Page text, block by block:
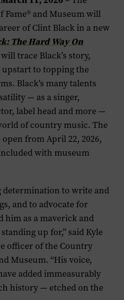
Fame® and Museum will
of Clint Black in a new
The Hard Way On
trace Black’s story,
to topping the
Black’s many talents
— as a singer,
label head and more —
of country music. The
from April 22, 2026,
with museum
determination to write and
and to advocate for
him as a maverick and
up for,” said Kyle
officer of the Country
Museum. “His voice,
added immeasurably
history — etched on the